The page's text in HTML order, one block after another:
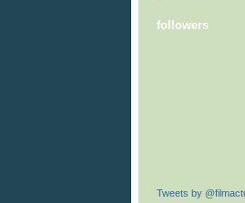
followers
Tweets by